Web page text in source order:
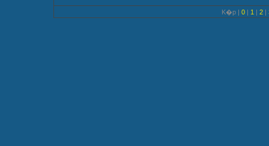
K�p | 0 | 1 | 2 |